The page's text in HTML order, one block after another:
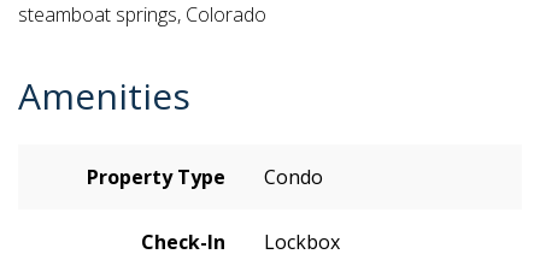
steamboat springs, Colorado
Amenities
Property Type Condo
Check-In Lockbox